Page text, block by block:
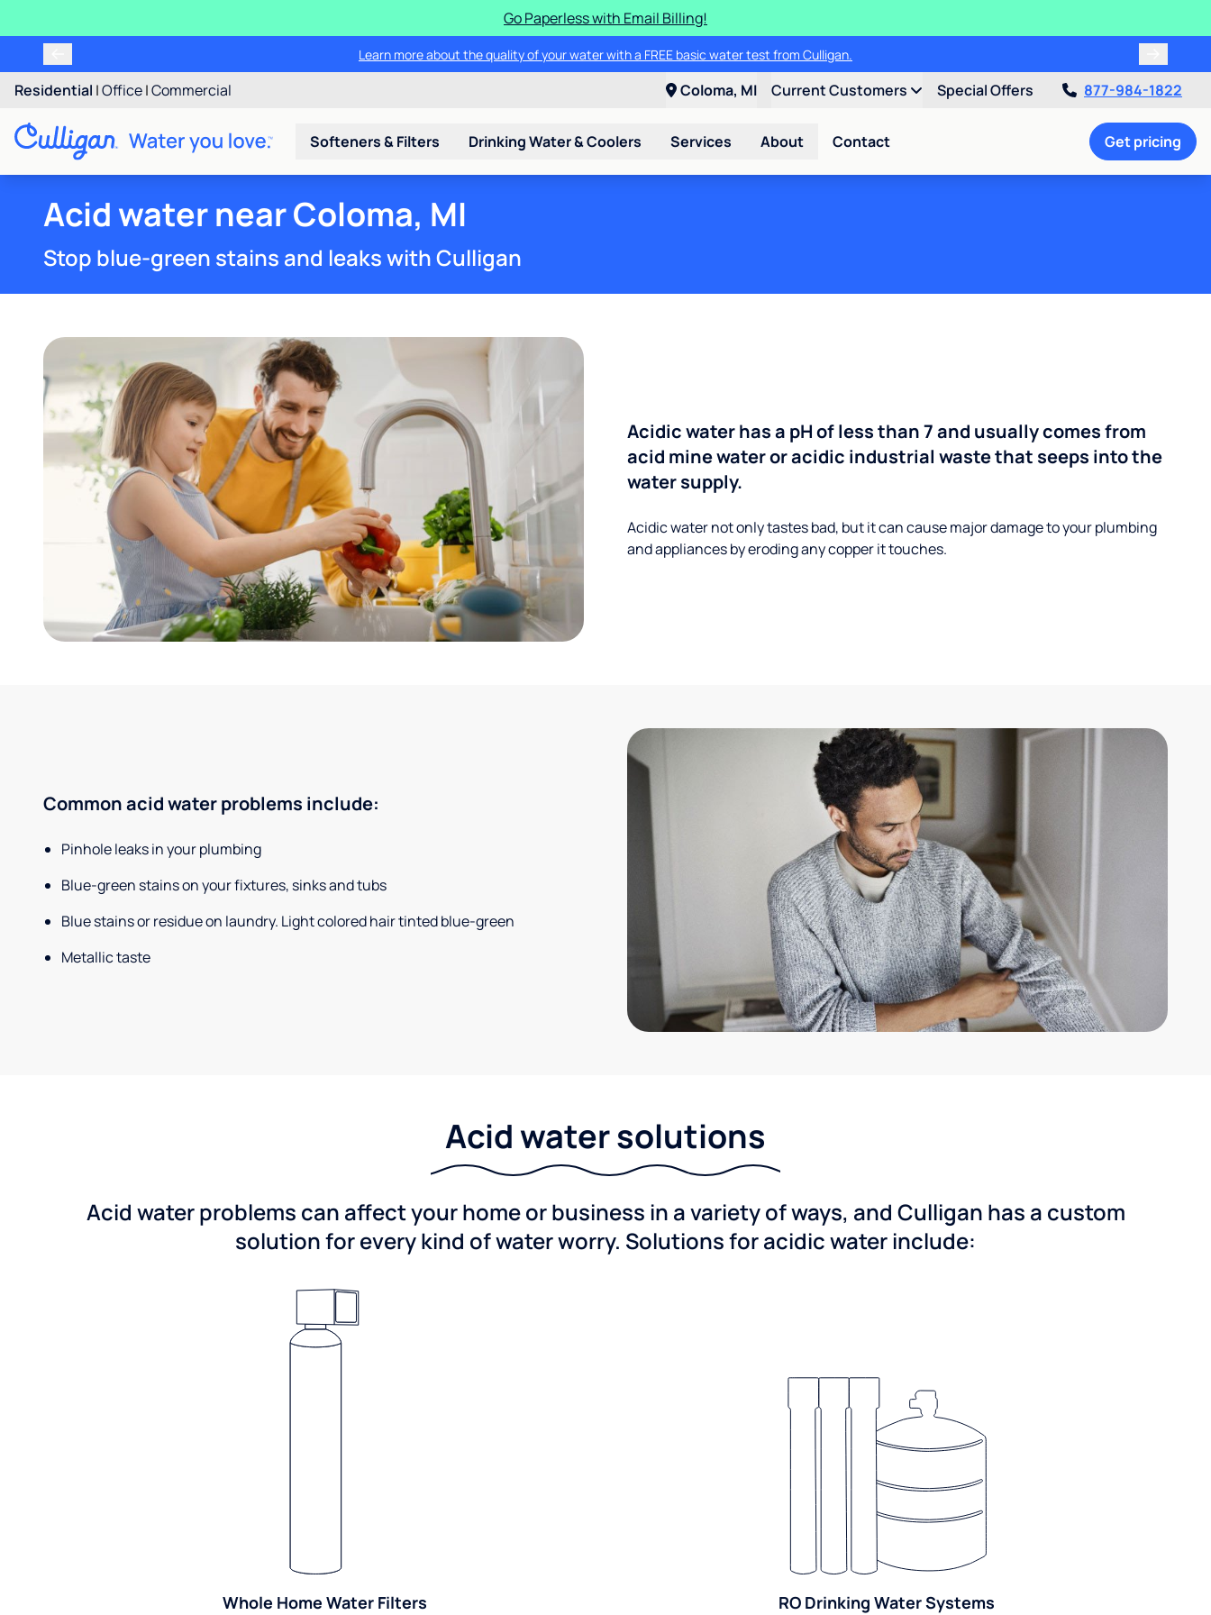
Go Paperless with Email Billing!
Learn more about the quality of your water with a FREE basic water test from Culligan.
Residential |Office|Commercial Coloma, MI Current Customers Special Offers 877-984-1822
Softeners & Filters Drinking Water & Coolers Services About Contact Get pricing
Acid water near Coloma, MI
Stop blue-green stains and leaks with Culligan
Acidic water has a pH of less than 7 and usually comes from
acid mine water or acidic industrial waste that seeps into the
water supply.
Acidic water not only tastes bad, but it can cause major damage to your plumbing
and appliances by eroding any copper it touches.
Common acid water problems include:
Pinhole leaks in your plumbing
Blue-green stains on your fixtures, sinks and tubs
Blue stains or residue on laundry. Light colored hair tinted blue-green
Metallic taste
Acid water solutions
Acid water problems can affect your home or business in a variety of ways, and Culligan has a custom
solution for every kind of water worry. Solutions for acidic water include:
Whole Home Water Filters RO Drinking Water Systems